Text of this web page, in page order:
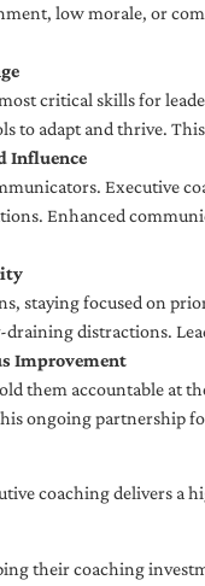
low morale, or
critical skills for
to adapt and thrive.
Influence
Executive
Enhanced
staying focused on
distractions.
Improvement
them accountable at
ongoing
coaching delivers
their coaching